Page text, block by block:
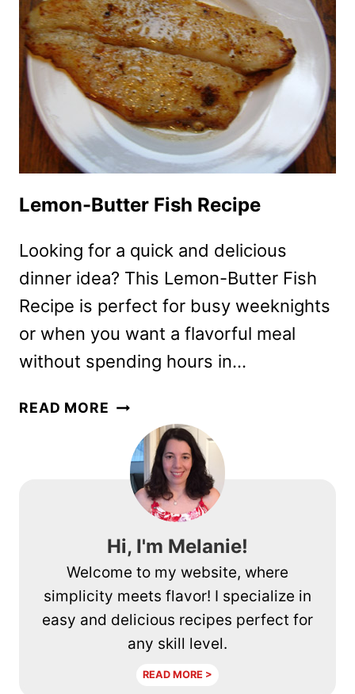
PORK
OR
FISH
Lemon-Butter Fish Recipe
Looking for a quick and delicious
dinner idea? This Lemon-Butter Fish
Recipe is perfect for busy weeknights
or when you want a flavorful meal
without spending hours in…
READ MORE LEMON-
BUTTER
FISH
RECIPE
Hi, I'm Melanie!
Welcome to my website, where
simplicity meets flavor! I specialize in
easy and delicious recipes perfect for
any skill level.
READ MORE >